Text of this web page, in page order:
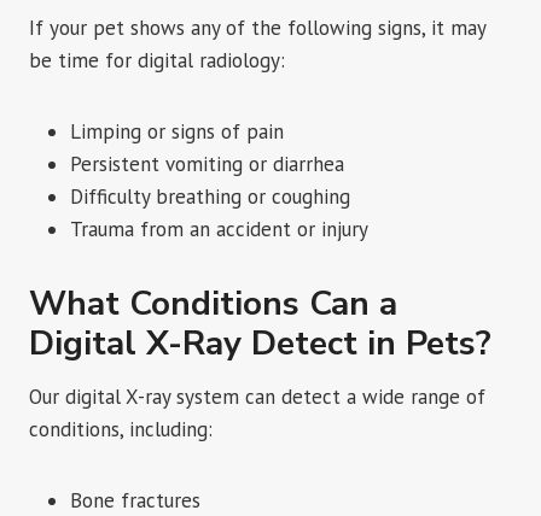
If your pet shows any of the following signs, it may
be time for digital radiology:
Limping or signs of pain
Persistent vomiting or diarrhea
Difficulty breathing or coughing
Trauma from an accident or injury
What Conditions Can a
Digital X-Ray Detect in Pets?
Our digital X-ray system can detect a wide range of
conditions, including:
Bone fractures